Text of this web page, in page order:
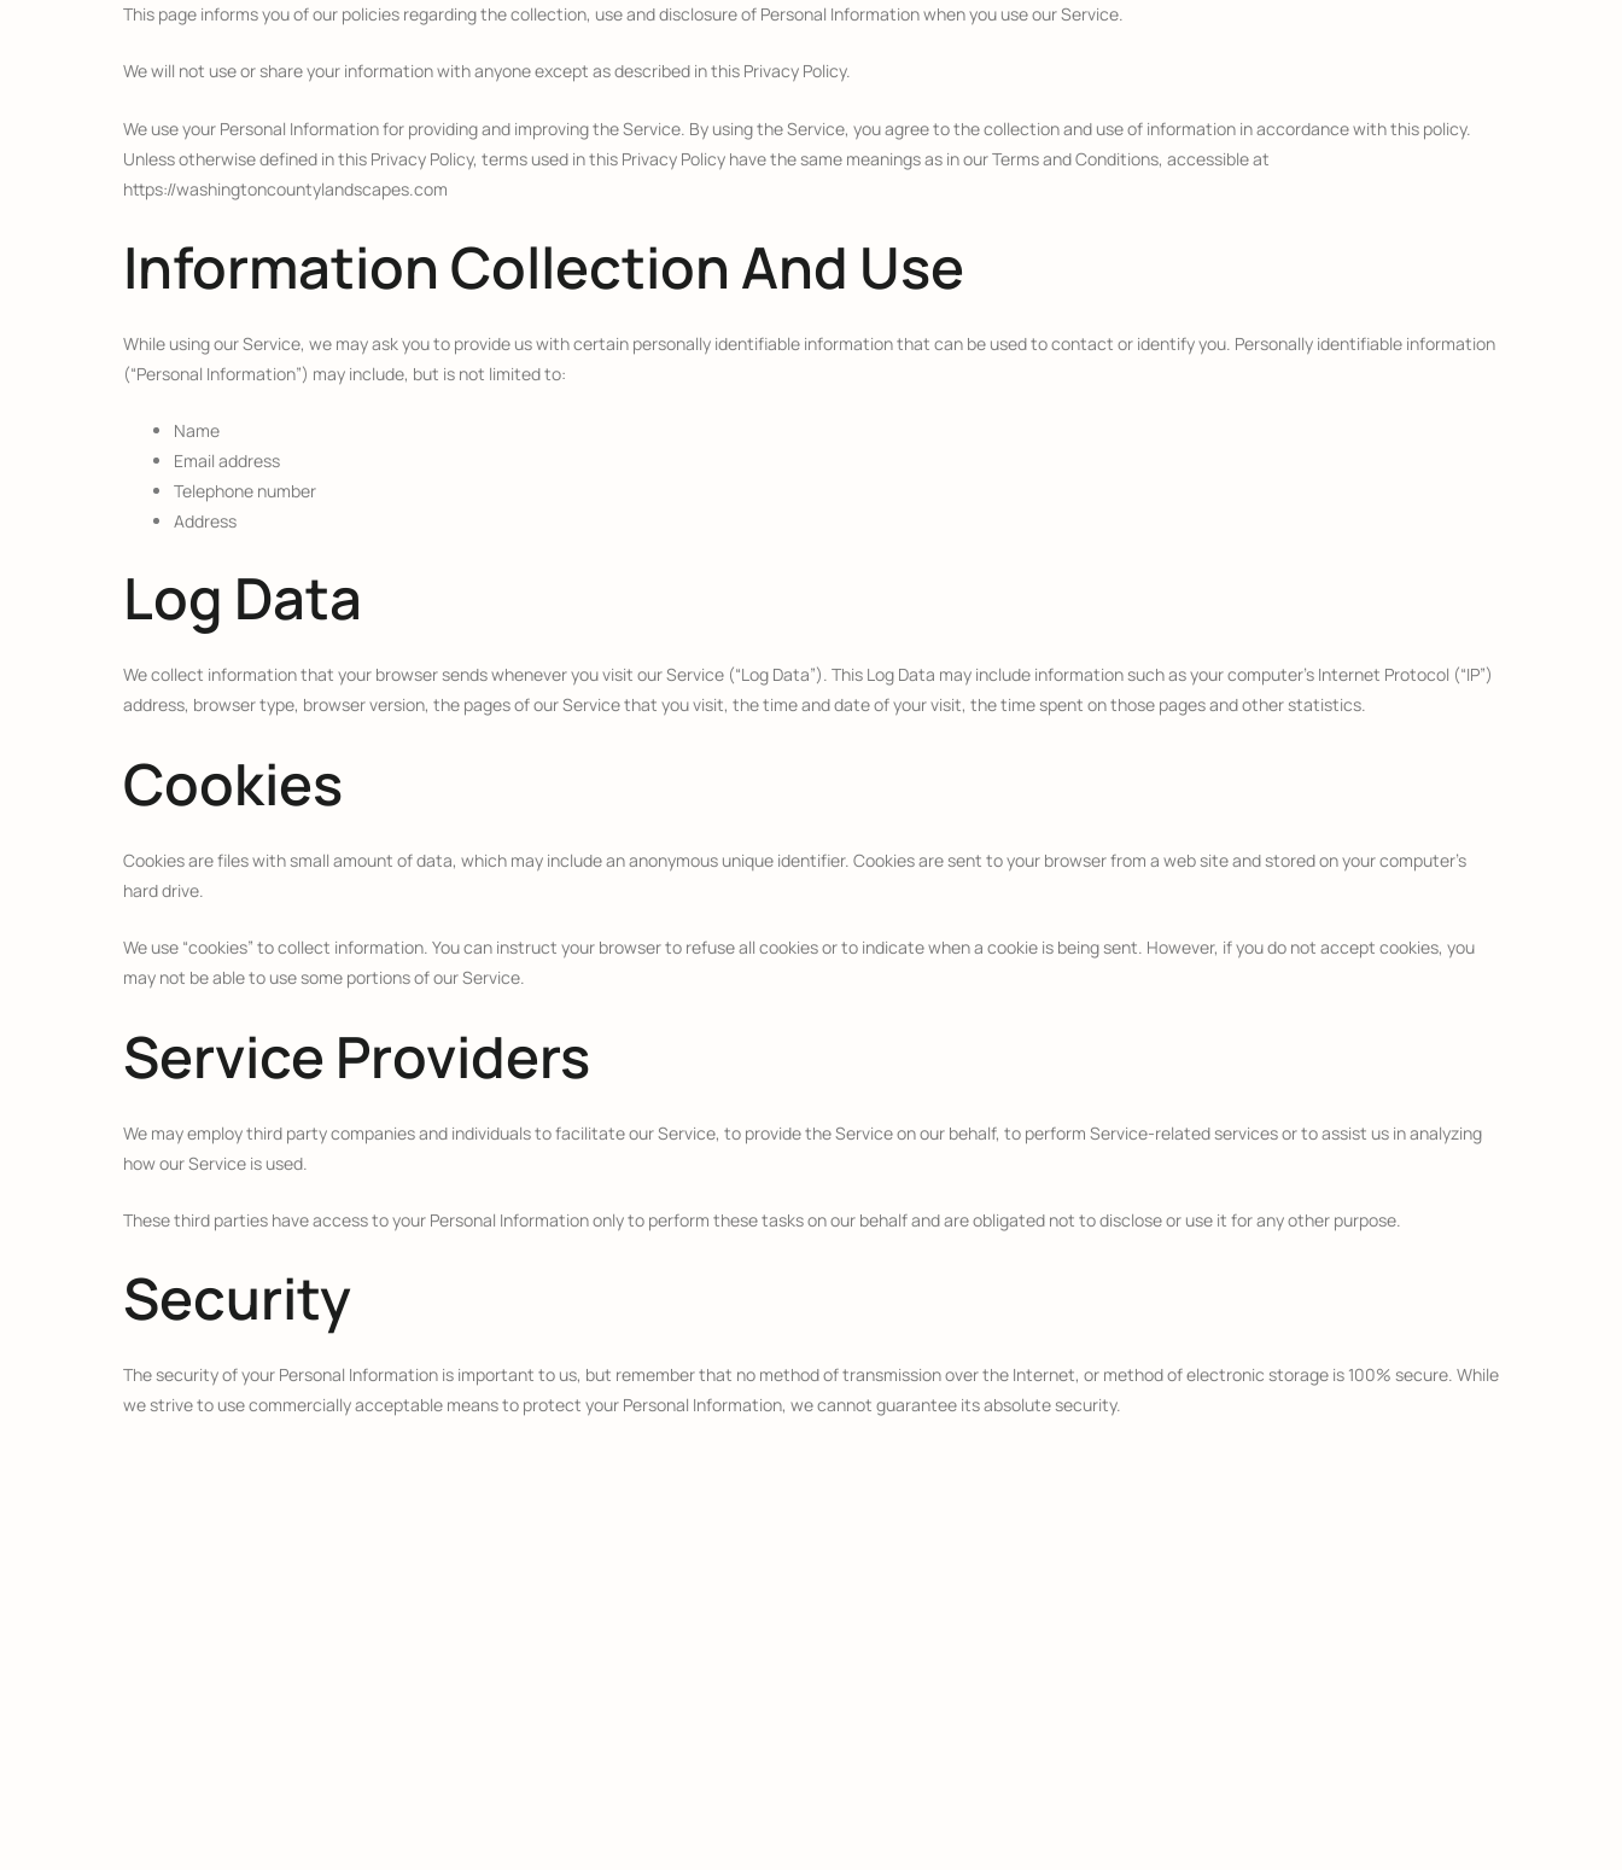
This page informs you of our policies regarding the collection, use and disclosure of Personal Information when you use our Service.
We will not use or share your information with anyone except as described in this Privacy Policy.
We use your Personal Information for providing and improving the Service. By using the Service, you agree to the collection and use of information in accordance with this policy.
Unless otherwise defined in this Privacy Policy, terms used in this Privacy Policy have the same meanings as in our Terms and Conditions, accessible at
https://washingtoncountylandscapes.com
Information Collection And Use
While using our Service, we may ask you to provide us with certain personally identifiable information that can be used to contact or identify you. Personally identifiable information
(“Personal Information”) may include, but is not limited to:
Name
Email address
Telephone number
Address
Log Data
We collect information that your browser sends whenever you visit our Service (“Log Data”). This Log Data may include information such as your computer’s Internet Protocol (“IP”)
address, browser type, browser version, the pages of our Service that you visit, the time and date of your visit, the time spent on those pages and other statistics.
Cookies
Cookies are files with small amount of data, which may include an anonymous unique identifier. Cookies are sent to your browser from a web site and stored on your computer’s
hard drive.
We use “cookies” to collect information. You can instruct your browser to refuse all cookies or to indicate when a cookie is being sent. However, if you do not accept cookies, you
may not be able to use some portions of our Service.
Service Providers
We may employ third party companies and individuals to facilitate our Service, to provide the Service on our behalf, to perform Service-related services or to assist us in analyzing
how our Service is used.
These third parties have access to your Personal Information only to perform these tasks on our behalf and are obligated not to disclose or use it for any other purpose.
Security
The security of your Personal Information is important to us, but remember that no method of transmission over the Internet, or method of electronic storage is 100% secure. While
we strive to use commercially acceptable means to protect your Personal Information, we cannot guarantee its absolute security.